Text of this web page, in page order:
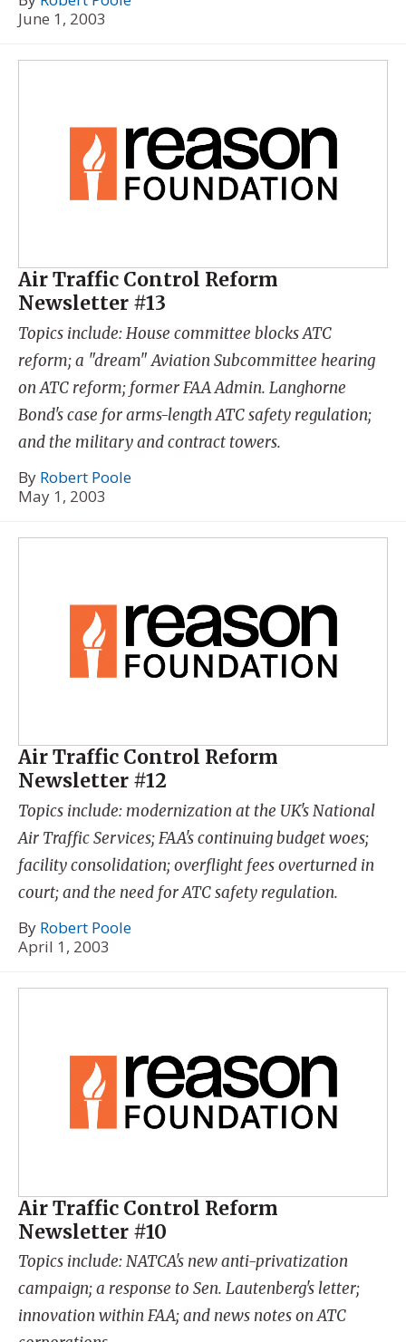
June 1, 2003
Air Traffic Control Reform
Newsletter #13
Topics include: House committee blocks ATC
reform; a "dream" Aviation Subcommittee hearing
on ATC reform; former FAA Admin. Langhorne
Bond's case for arms-length ATC safety regulation;
and the military and contract towers.
By Robert Poole
May 1, 2003
Air Traffic Control Reform
Newsletter #12
Topics include: modernization at the UK's National
Air Traffic Services; FAA's continuing budget woes;
facility consolidation; overflight fees overturned in
court; and the need for ATC safety regulation.
By Robert Poole
April 1, 2003
Air Traffic Control Reform
Newsletter #10
Topics include: NATCA's new anti-privatization
campaign; a response to Sen. Lautenberg's letter;
innovation within FAA; and news notes on ATC